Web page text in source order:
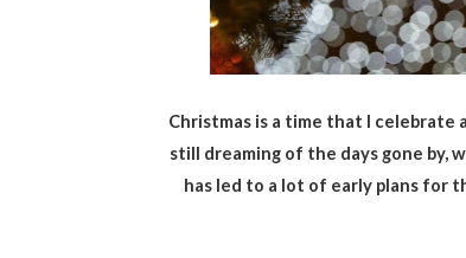
Christmas is a time that I celebrate
still dreaming of the days gone by,
has led to a lot of early plans for